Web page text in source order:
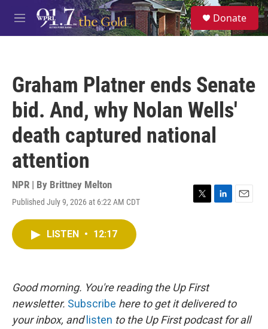
Skip to main content
M
e
S
e
a
Donate
Graham Platner ends Senate
bid. And, why Nolan Wells'
death captured national
attention
NPR | By Brittney Melton
Published July 9, 2026 at 6:22 AM CDT
T
L
E
LISTEN • 12:17
Good morning. You're reading the Up First
newsletter. Subscribe here to get it delivered to
your inbox, and listen to the Up First podcast for all